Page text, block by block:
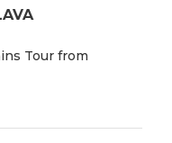
Tour from